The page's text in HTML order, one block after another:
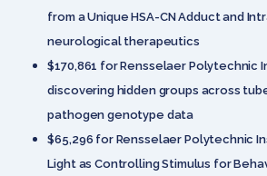
from a Unique HSA-CN Adduct and
neurological therapeutics
$170,861 for Rensselaer
discovering hidden groups across
pathogen genotype data
$65,296 for Rensselaer Polytechnic
Light as Controlling Stimulus for